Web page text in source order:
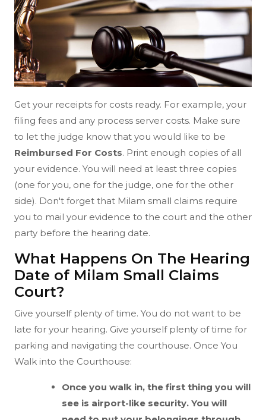
Get your receipts for costs ready. For example, your
filing fees and any process server costs. Make sure
to let the judge know that you would like to be
Reimbursed For Costs. Print enough copies of all
your evidence. You will need at least three copies
(one for you, one for the judge, one for the other
side). Don't forget that Milam small claims require
you to mail your evidence to the court and the other
party before the hearing date.
What Happens On The Hearing
Date of Milam Small Claims
Court?
Give yourself plenty of time. You do not want to be
late for your hearing. Give yourself plenty of time for
parking and navigating the courthouse. Once You
Walk into the Courthouse:
Once you walk in, the first thing you will
see is airport-like security. You will